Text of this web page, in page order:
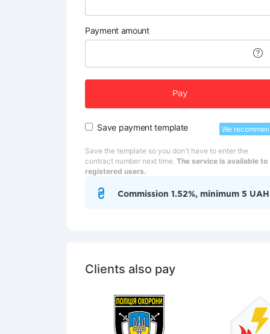
Payment amount
Pay
Save payment template We
Save the template so you don't have to enter the
contract number next time. The service is available to
registered users.
Commission 1.52%, minimum 5
Clients also pay